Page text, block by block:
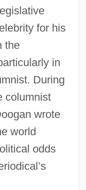
for his
the
in
During
columnist
wrote
world
odds